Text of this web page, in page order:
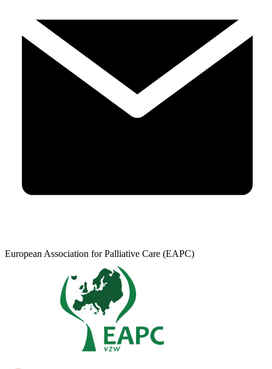
European Association for Palliative Care (EAPC)